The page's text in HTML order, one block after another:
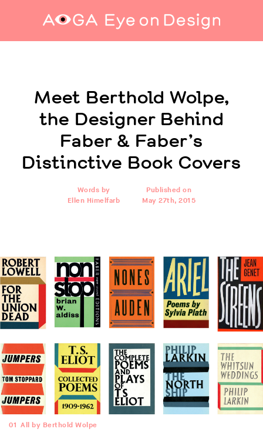
Meet Berthold Wolpe,
the Designer Behind
Faber & Faber’s
Distinctive Book Covers
Words by
Ellen Himelfarb
Published on
May 27th, 2015
01 All by Berthold Wolpe